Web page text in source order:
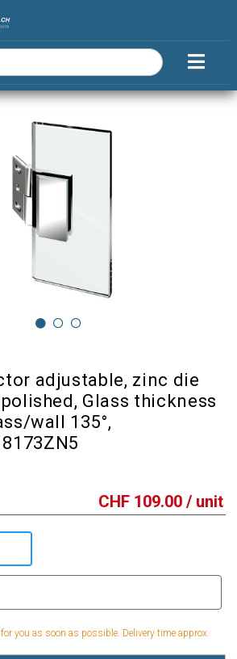
adjustable, zinc die
Glass thickness
wall 135°,
8173ZN5
CHF 109.00 / unit
you as soon as possible. Delivery time approx.